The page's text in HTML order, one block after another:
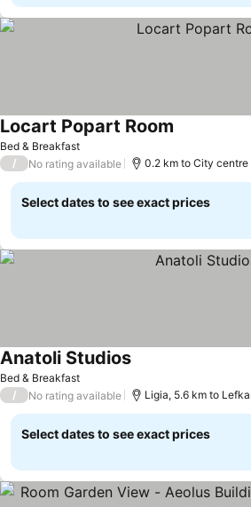
Bed & Breakfast
Locart Popart Room
/ No rating available 0.2 km to City centre
Select dates to see exact prices
Bed & Breakfast
Anatoli StudiosSee prices
/ No rating available Ligia, 5.6 km to
Select dates to see exact prices